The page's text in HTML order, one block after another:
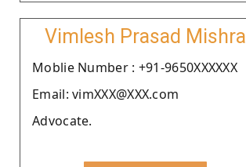
Vimlesh Prasad Mishra
Moblie Number : +91-9650XXXXXX
Email: vimXXX@XXX.com
Advocate.